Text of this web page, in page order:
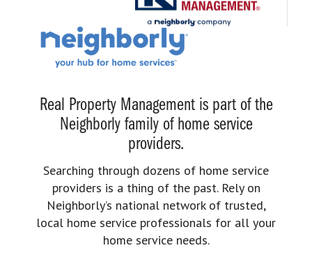
Real Property Management is part of the
Neighborly family of home service
providers.
Searching through dozens of home service
providers is a thing of the past. Rely on
Neighborly’s national network of trusted,
local home service professionals for all your
home service needs.